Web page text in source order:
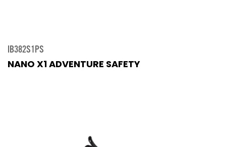
IB382S1PS
NANO X1 ADVENTURE SAFETY